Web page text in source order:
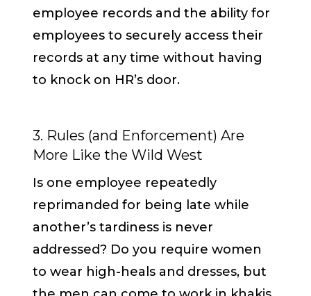
employee records and the ability for
employees to securely access their
records at any time without having
to knock on HR’s door.
3. Rules (and Enforcement) Are
More Like the Wild West
Is one employee repeatedly
reprimanded for being late while
another’s tardiness is never
addressed? Do you require women
to wear high-heals and dresses, but